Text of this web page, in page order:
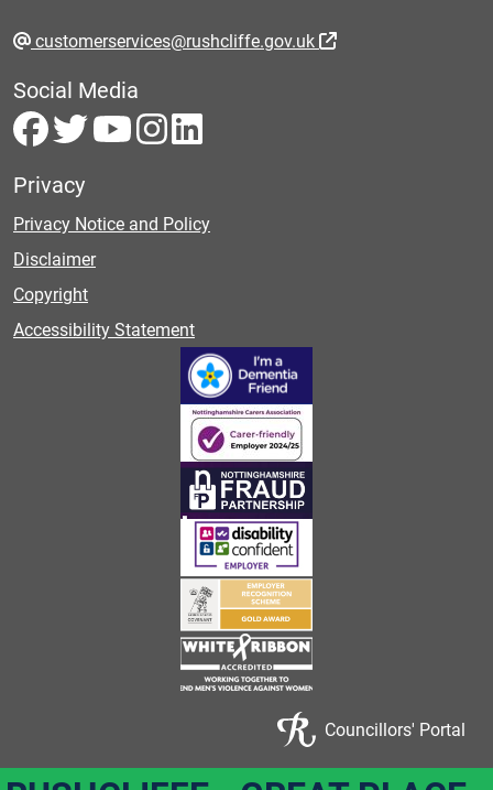
customerservices@rushcliffe.gov.uk
Social Media
Privacy
Privacy Notice and Policy
Disclaimer
Copyright
Accessibility Statement
Councillors' Portal